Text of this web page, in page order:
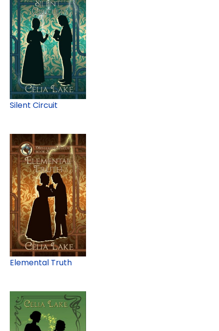
Silent Circuit
Elemental Truth